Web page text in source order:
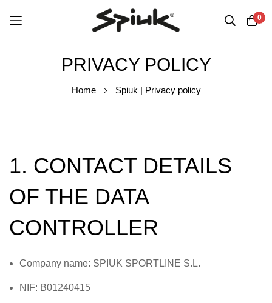
0
PRIVACY POLICY
Home Spiuk | Privacy policy
1. CONTACT DETAILS
OF THE DATA
CONTROLLER
Company name: SPIUK SPORTLINE S.L.
NIF: B01240415